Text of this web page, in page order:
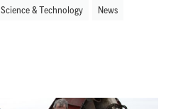
Science & Technology News